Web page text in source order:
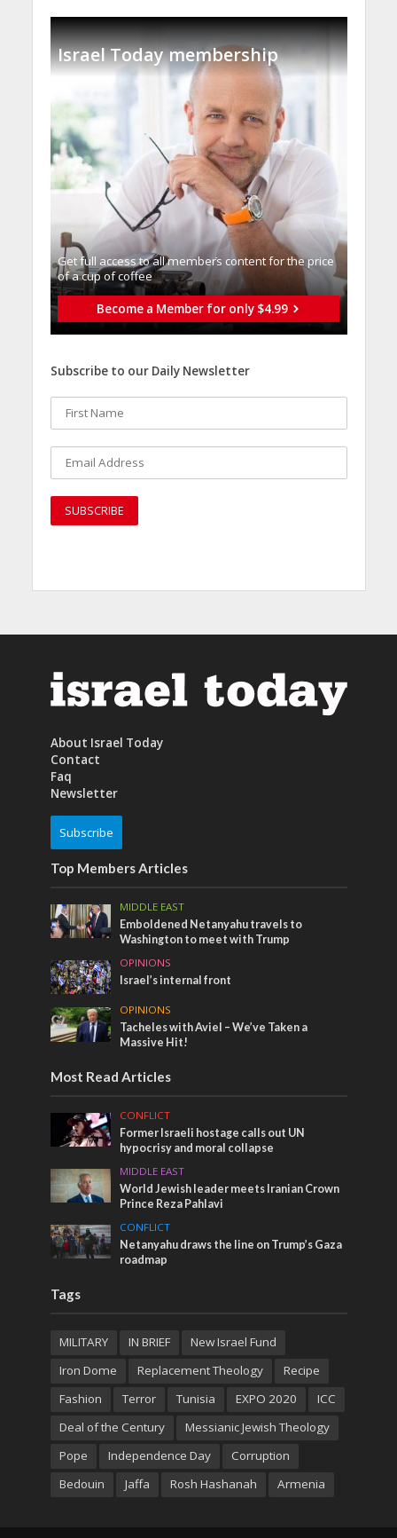
Israel Today membership
Get full access to all memberֿs content for the price
of a cup of coffee
Become a Member for only $4.99
Subscribe to our Daily Newsletter
About Israel Today
Contact
Faq
Newsletter
Subscribe
Top Members Articles
MIDDLE EAST
Emboldened Netanyahu travels to
Washington to meet with Trump
OPINIONS
Israel’s internal front
OPINIONS
Tacheles with Aviel – We’ve Taken a
Massive Hit!
Most Read Articles
CONFLICT
Former Israeli hostage calls out UN
hypocrisy and moral collapse
MIDDLE EAST
World Jewish leader meets Iranian Crown
Prince Reza Pahlavi
CONFLICT
Netanyahu draws the line on Trump’s Gaza
roadmap
Tags
MILITARY IN BRIEF
New Israel Fund
Iron Dome
Replacement Theology
Recipe
Fashion
Terror Tunisia EXPO 2020
ICC
Deal of the Century
Messianic Jewish Theology
Pope
Independence Day
Corruption
Bedouin
Jaffa Rosh Hashanah Armenia